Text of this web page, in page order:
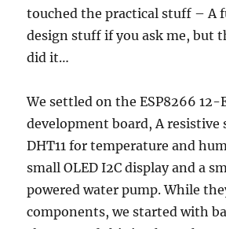
touched the practical stuff – A
design stuff if you ask me, but
did it…
We settled on the ESP8266 12-
development board, A resistive
DHT11 for temperature and
small OLED I2C display and a
powered water pump. While
components, we started with